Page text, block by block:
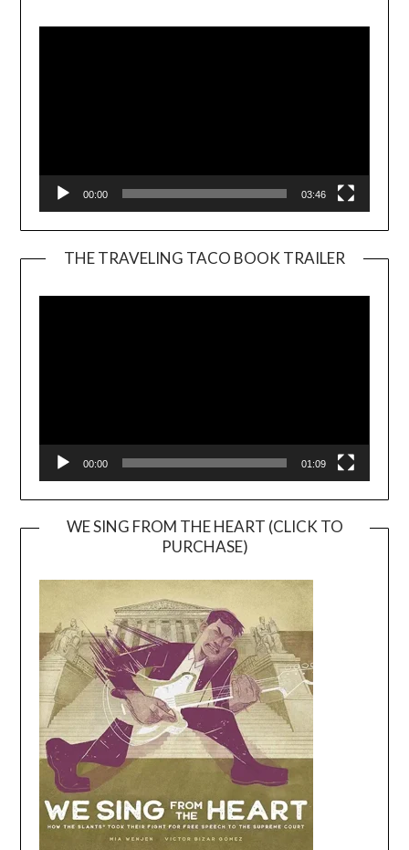
00:00 03:46
THE TRAVELING TACO BOOK TRAILER
00:00 01:09
WE SING FROM THE HEART (CLICK TO
PURCHASE)